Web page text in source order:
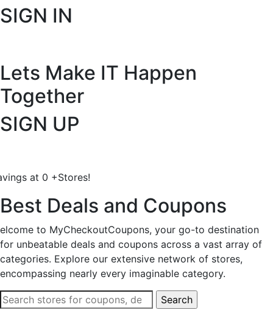
SIGN IN
Lets Make IT Happen
Together
SIGN UP
at 0 +Stores!
Best Deals and Coupons
elcome to MyCheckoutCoupons, your go-to destination
for unbeatable deals and coupons across a vast array of
categories. Explore our extensive network of stores,
encompassing nearly every imaginable category.
Search
for: